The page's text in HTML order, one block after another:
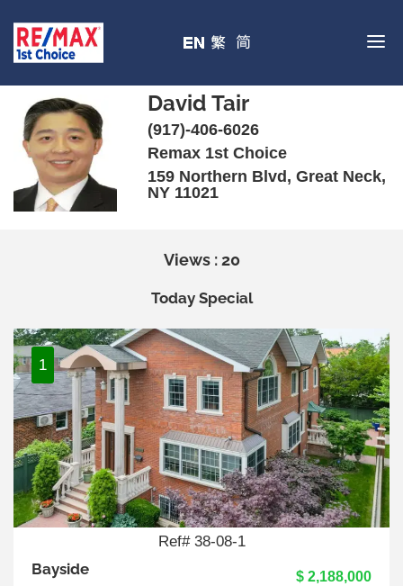
David Tair
(917)-406-6026
Remax 1st Choice
159 Northern Blvd, Great Neck,
NY 11021
Views : 20
Today Special
1
Ref# 38-08-1
Bayside $ 2,188,000